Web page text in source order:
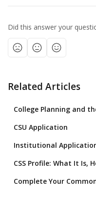
Did this answer your
Related Articles
CSU Application
Institutional